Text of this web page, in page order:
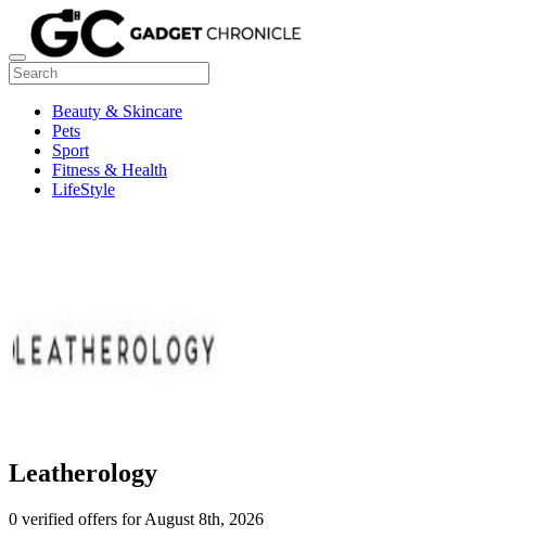
Beauty & Skincare
Pets
Sport
Fitness & Health
LifeStyle
Leatherology
0 verified offers for August 8th, 2026